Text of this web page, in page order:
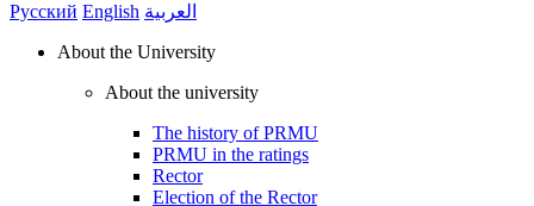
Русский English العربية
About the University
About the university
The history of PRMU
PRMU in the ratings
Rector
Election of the Rector